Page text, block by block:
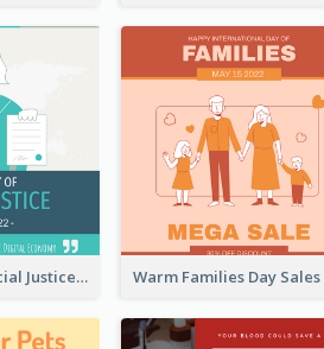
World Day Of Social Justice Instagram Post